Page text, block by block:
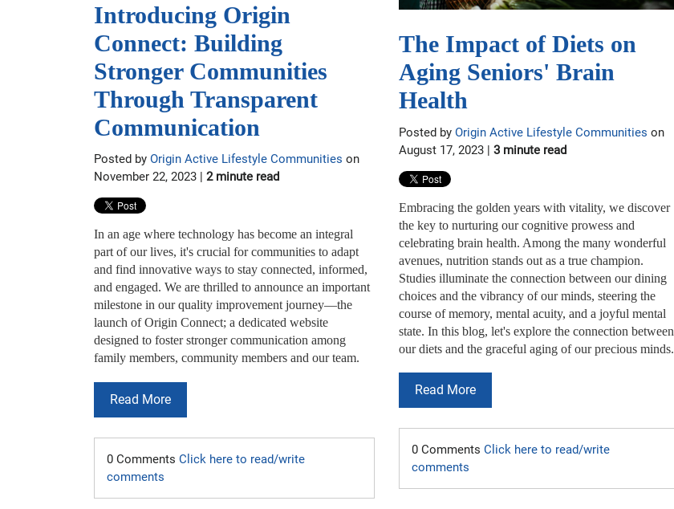
Introducing Origin
Connect: Building
Stronger Communities
Through Transparent
Communication
Posted by Origin Active Lifestyle Communities on
November 22, 2023 | 2 minute read
In an age where technology has become an integral
part of our lives, it's crucial for communities to adapt
and find innovative ways to stay connected, informed,
and engaged. We are thrilled to announce an important
milestone in our quality improvement journey—the
launch of Origin Connect; a dedicated website
designed to foster stronger communication among
family members, community members and our team.
Read More
0 Comments Click here to read/write
comments
The Impact of Diets on
Aging Seniors' Brain
Health
Posted by Origin Active Lifestyle Communities on
August 17, 2023 | 3 minute read
Embracing the golden years with vitality, we discover
the key to nurturing our cognitive prowess and
celebrating brain health. Among the many wonderful
avenues, nutrition stands out as a true champion.
Studies illuminate the connection between our dining
choices and the vibrancy of our minds, steering the
course of memory, mental acuity, and a joyful mental
state. In this blog, let's explore the connection between
our diets and the graceful aging of our precious minds.
Read More
0 Comments Click here to read/write
comments